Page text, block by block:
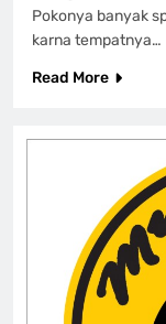
Pokonya banyak
karna tempatnya…
Read More